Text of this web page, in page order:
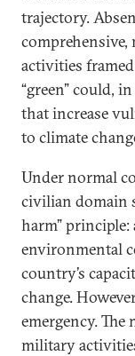
trajectory.
activities
“green” could,
that increase
to climate
Under normal
civilian domain
harm”
environmental
country’s
change.
emergency.
military